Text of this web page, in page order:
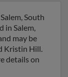
South
in Salem,
may be
Kristin Hill.
details on